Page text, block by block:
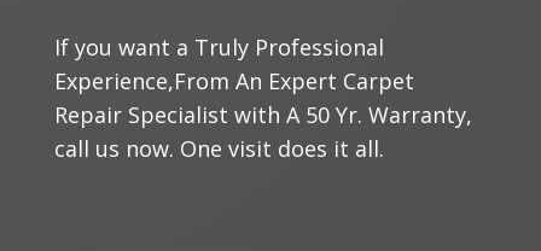
If you want a Truly Professional
Experience,From An Expert Carpet
Repair Specialist with A 50 Yr. Warranty,
call us now. One visit does it all.